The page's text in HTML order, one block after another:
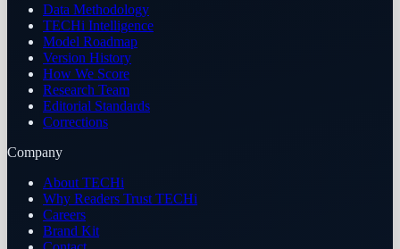
Data Methodology
TECHi Intelligence
Model Roadmap
Version History
How We Score
Research Team
Editorial Standards
Corrections
Company
About TECHi
Why Readers Trust TECHi
Careers
Brand Kit